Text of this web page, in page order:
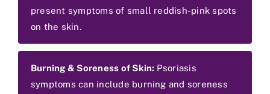
present symptoms of small reddish-pink spots
on the skin.
Burning & Soreness of Skin: Psoriasis
symptoms can include burning and soreness